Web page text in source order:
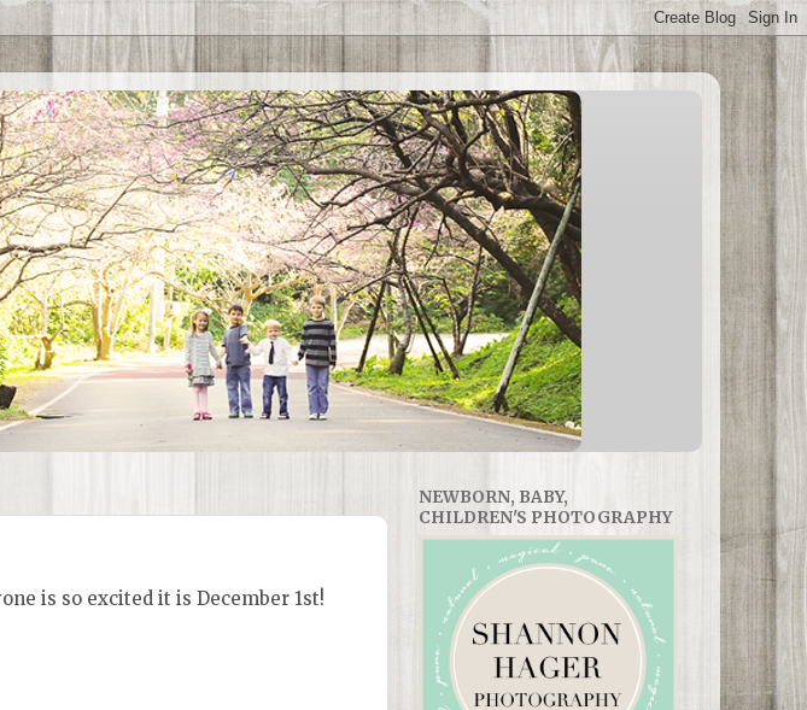
is so excited it is December 1st!
NEWBORN, BABY,
CHILDREN'S PHOTOGRAPHY